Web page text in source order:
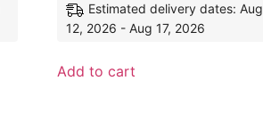
Estimated delivery dates: Aug
12, 2026 - Aug 17, 2026
Add to cart